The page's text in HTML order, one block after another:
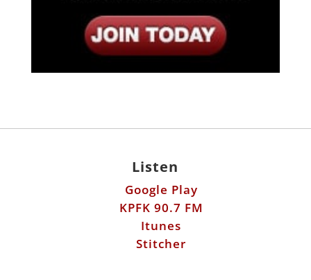
Listen
Google Play
KPFK 90.7 FM
Itunes
Stitcher